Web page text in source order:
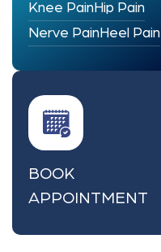
Knee PainHip Pain
Nerve PainHeel Pain
BOOK
APPOINTMENT